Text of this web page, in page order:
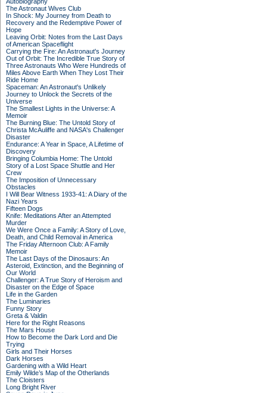
The Astronaut Wives Club
In Shock: My Journey from Death to
Recovery and the Redemptive Power of
Hope
Leaving Orbit: Notes from the Last Days
of American Spaceflight
Carrying the Fire: An Astronaut's Journey
Out of Orbit: The Incredible True Story of
Three Astronauts Who Were Hundreds of
Miles Above Earth When They Lost Their
Ride Home
Spaceman: An Astronaut's Unlikely
Journey to Unlock the Secrets of the
Universe
The Smallest Lights in the Universe: A
Memoir
The Burning Blue: The Untold Story of
Christa McAuliffe and NASA's Challenger
Disaster
Endurance: A Year in Space, A Lifetime of
Discovery
Bringing Columbia Home: The Untold
Story of a Lost Space Shuttle and Her
Crew
The Imposition of Unnecessary
Obstacles
I Will Bear Witness 1933-41: A Diary of the
Nazi Years
Fifteen Dogs
Knife: Meditations After an Attempted
Murder
We Were Once a Family: A Story of Love,
Death, and Child Removal in America
The Friday Afternoon Club: A Family
Memoir
The Last Days of the Dinosaurs: An
Asteroid, Extinction, and the Beginning of
Our World
Challenger: A True Story of Heroism and
Disaster on the Edge of Space
Life in the Garden
The Luminaries
Funny Story
Greta & Valdin
Here for the Right Reasons
The Mars House
How to Become the Dark Lord and Die
Trying
Girls and Their Horses
Dark Horses
Gardening with a Wild Heart
Emily Wilde’s Map of the Otherlands
The Cloisters
Long Bright River